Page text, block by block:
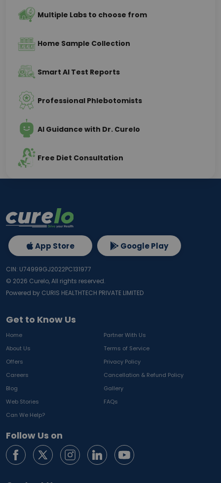
Multiple Labs to choose from
Home Sample Collection
Smart AI Test Reports
Professional Phlebotomists
AI Guidance with Dr. Curelo
Free Diet Consultation
Get to Know Us
Home
Partner With Us
About Us
Terms of Service
Offers
Privacy Policy
Careers
Cancellation & Refund Policy
Blog
Gallery
Web Stories
FAQs
Can We Help?
Follow Us on
App Store Google Play
CIN: U74999GJ2022PC131977
© 2026 Curelo, All rights reserved.
Powered by CURIS HEALTHTECH PRIVATE LIMITED